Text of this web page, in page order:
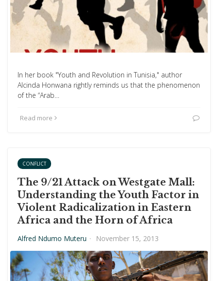
In her book "Youth and Revolution in Tunisia," author
Alcinda Honwana rightly reminds us that the phenomenon
of the “Arab…
Read more
CONFLICT
The 9/21 Attack on Westgate Mall:
Understanding the Youth Factor in
Violent Radicalization in Eastern
Africa and the Horn of Africa
Alfred Ndumo Muteru · November 15, 2013